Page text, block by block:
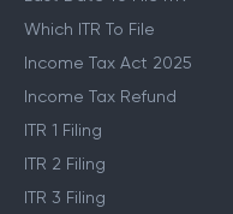
Which ITR To File
Income Tax Act 2025
Income Tax Refund
ITR 1 Filing
ITR 2 Filing
ITR 3 Filing